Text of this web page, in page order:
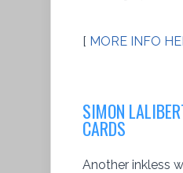
[ MORE INFO
SIMON
CARDS
Another inkless